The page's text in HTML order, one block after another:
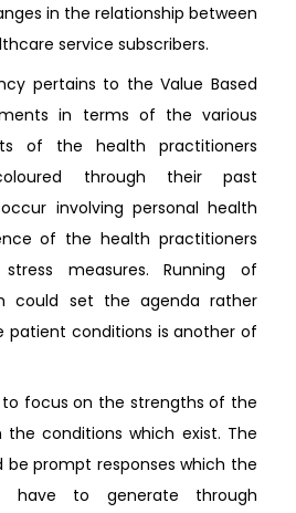
in the relationship between
service subscribers.
pertains to the Value Based
in terms of the various
of the health practitioners
through their past
involving personal health
of the health practitioners
measures. Running of
could set the agenda rather
patient conditions is another of
to focus on the strengths of the
conditions which exist. The
be prompt responses which the
have to generate through